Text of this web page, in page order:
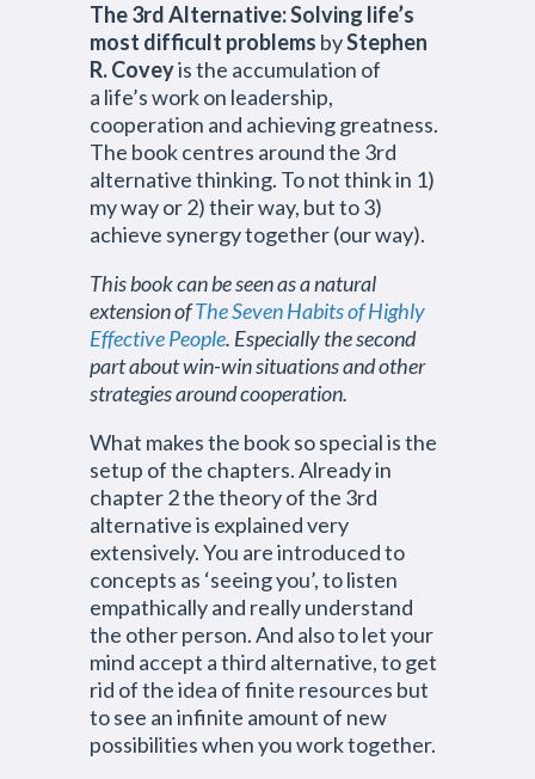
The 3rd Alternative: Solving life’s
most difficult problems byStephen
R. Coveyis the accumulation of
a life’s work on leadership,
cooperation and achieving greatness.
The book centres around the 3rd
alternative thinking. To not think in 1)
my way or 2) their way, but to 3)
achieve synergy together (our way).
This book can be seen as a natural
extension ofThe Seven Habits of Highly
Effective People. Especially the second
part about win-win situations and other
strategies around cooperation.
What makes the book so special is the
setup of the chapters. Already in
chapter 2 the theory of the 3rd
alternative is explained very
extensively. You are introduced to
concepts as ‘seeing you’, to listen
empathically and really understand
the other person. And also to let your
mind accept a third alternative, to get
rid of the idea of finite resources but
to see an infinite amount of new
possibilities when you work together.